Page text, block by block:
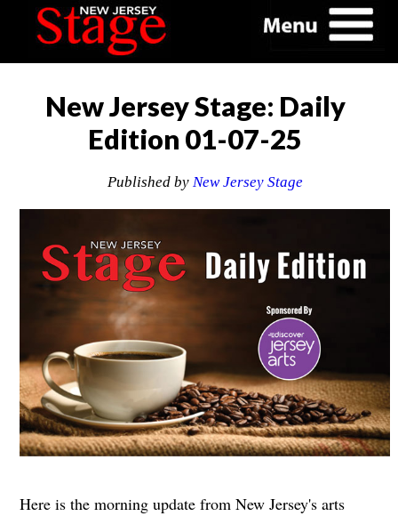
New Jersey Stage: Daily
Edition 01-07-25
Published by New Jersey Stage
Here is the morning update from New Jersey's arts